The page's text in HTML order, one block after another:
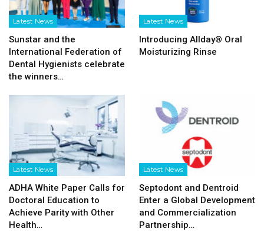
Latest News
Sunstar and the
International Federation of
Dental Hygienists celebrate
the winners…
Latest News
Introducing Allday® Oral
Moisturizing Rinse
Latest News
ADHA White Paper Calls for
Doctoral Education to
Achieve Parity with Other
Health…
Latest News
Septodont and Dentroid
Enter a Global Development
and Commercialization
Partnership…